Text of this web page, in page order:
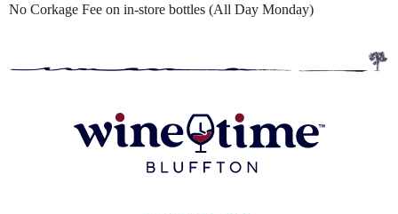
No Corkage Fee on in-store bottles (All Day Monday)